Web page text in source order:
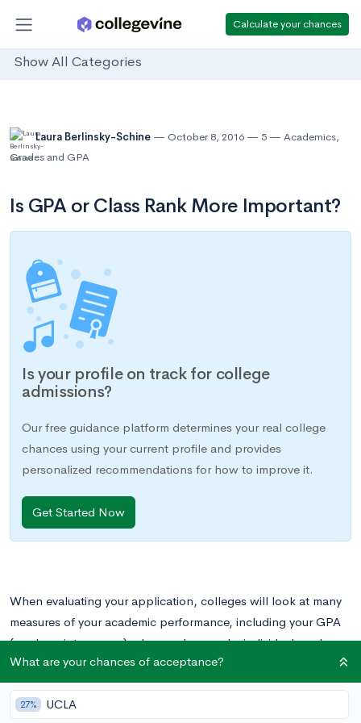
Calculate your chances
Show All Categories
Laura Berlinsky-Schine October 8, 2016 5 Academics,
Grades and GPA
Is GPA or Class Rank More Important?
Is your profile on track for college
admissions?
Our free guidance platform determines your real college
chances using your current profile and provides
personalized recommendations for how to improve it.
Get Started Now
When evaluating your application, colleges will look at many
measures of your academic performance, including your GPA
(grade point average), class rank, awards, individual grades,
and course rigor, among others. In this post, we will focus on
the importance of your GPA compared with that of your class
rank.
What are your chances of acceptance?
27% UCLA